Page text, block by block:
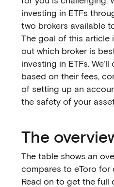
investing in ETFs
two brokers available
The goal of this article
out which broker is
investing in ETFs.
based on their fees,
of setting up an
the safety of your
The
The table shows an
compares to eToro for
Read on to get the full